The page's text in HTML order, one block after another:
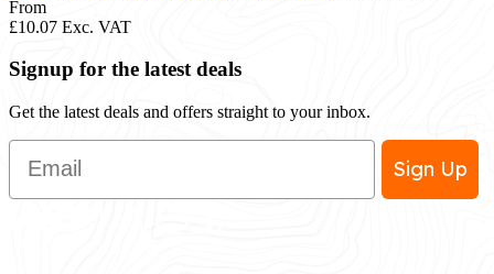
From
£10.07 Exc. VAT
Signup for the latest deals
Get the latest deals and offers straight to your inbox.
Email
Sign Up